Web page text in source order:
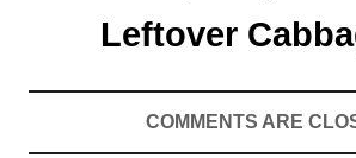
Leftover
COMMENTS ARE